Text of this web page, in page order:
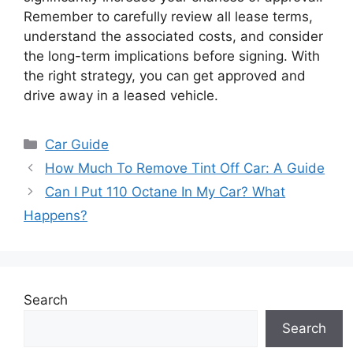
Remember to carefully review all lease terms,
understand the associated costs, and consider
the long-term implications before signing. With
the right strategy, you can get approved and
drive away in a leased vehicle.
Categories
Car Guide
How Much To Remove Tint Off Car: A Guide
Can I Put 110 Octane In My Car? What
Happens?
Search
Search